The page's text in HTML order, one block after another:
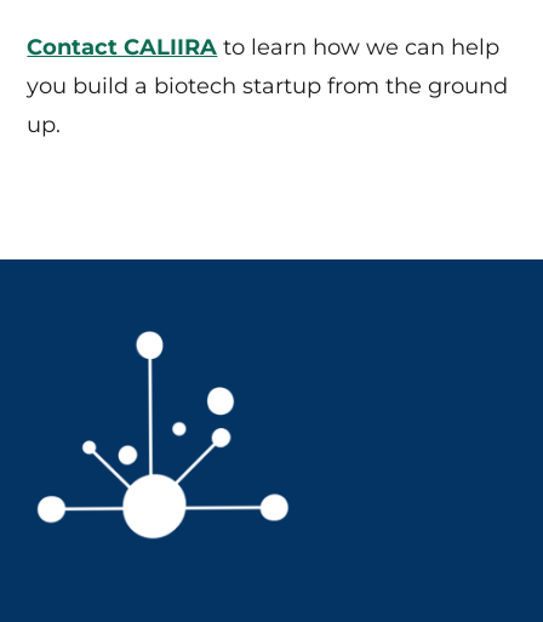
Contact CALIIRA to learn how we can help
you build a biotech startup from the ground
up.